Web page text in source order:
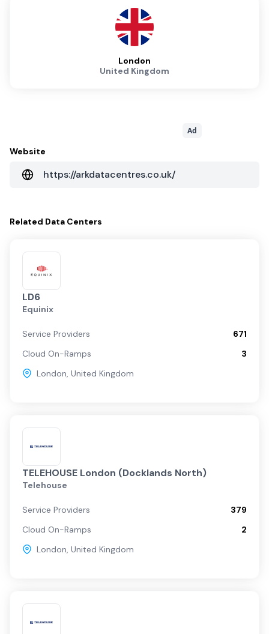
London
United Kingdom
Ad
Website
https://arkdatacentres.co.uk/
Related Data Centers
LD6
Equinix
Service Providers
671
Cloud On-Ramps
3
London, United Kingdom
TELEHOUSE London (Docklands North)
Telehouse
Service Providers
379
Cloud On-Ramps
2
London, United Kingdom